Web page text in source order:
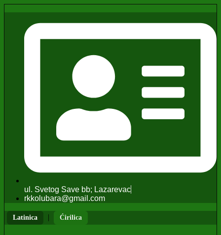
ul. Svetog Save bb; Lazarevac
rkkolubara@gmail.com
Latinica | Ćirilica